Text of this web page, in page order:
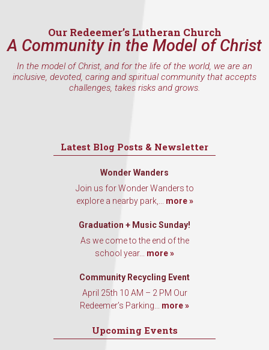
Our Redeemer’s Lutheran Church
A Community in the Model of Christ
In the model of Christ, and for the life of the world, we are an
inclusive, devoted, caring and spiritual community that accepts
challenges, takes risks and grows.
Latest Blog Posts & Newsletter
Wonder Wanders
Join us for Wonder Wanders to
explore a nearby park,... more »
Graduation + Music Sunday!
As we come to the end of the
school year... more »
Community Recycling Event
April 25th 10 AM – 2 PM Our
Redeemer’s Parking... more »
Upcoming Events